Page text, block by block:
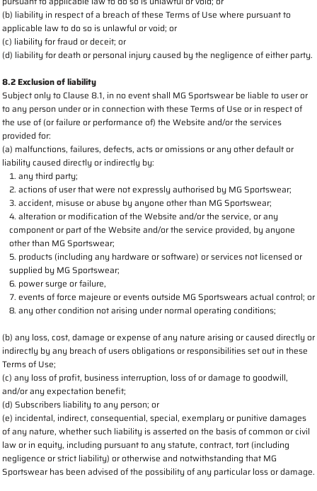
(b) liability in respect of a breach of these Terms of Use where pursuant to
applicable law to do so is unlawful or void; or
(c) liability for fraud or deceit; or
(d) liability for death or personal injury caused by the negligence of either party.
8.2 Exclusion of liability
Subject only to Clause 8.1, in no event shall MG Sportswear be liable to user or
to any person under or in connection with these Terms of Use or in respect of
the use of (or failure or performance of) the Website and/or the services
provided for:
(a) malfunctions, failures, defects, acts or omissions or any other default or
liability caused directly or indirectly by:
any third party;
actions of user that were not expressly authorised by MG Sportswear;
accident, misuse or abuse by anyone other than MG Sportswear;
alteration or modification of the Website and/or the service, or any
component or part of the Website and/or the service provided, by anyone
other than MG Sportswear;
products (including any hardware or software) or services not licensed or
supplied by MG Sportswear;
power surge or failure,
events of force majeure or events outside MG Sportswears actual control; or
any other condition not arising under normal operating conditions;
(b) any loss, cost, damage or expense of any nature arising or caused directly or
indirectly by any breach of users obligations or responsibilities set out in these
Terms of Use;
(c) any loss of profit, business interruption, loss of or damage to goodwill,
and/or any expectation benefit;
(d) Subscribers liability to any person; or
(e) incidental, indirect, consequential, special, exemplary or punitive damages
of any nature, whether such liability is asserted on the basis of common or civil
law or in equity, including pursuant to any statute, contract, tort (including
negligence or strict liability) or otherwise and notwithstanding that MG
Sportswear has been advised of the possibility of any particular loss or damage.